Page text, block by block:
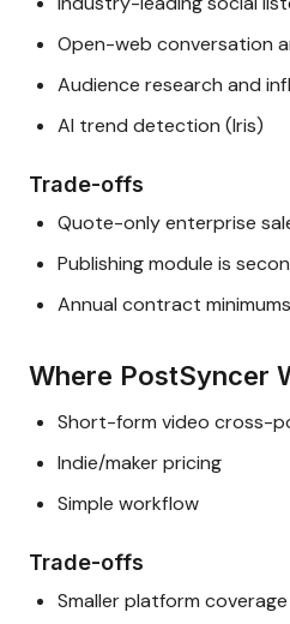
Open-web conversation
Audience research and
AI trend detection (Iris)
Trade-offs
Quote-only enterprise
Publishing module is
Annual contract minimums
Where PostSyncer
Short-form video cross-
Indie/maker pricing
Simple workflow
Trade-offs
Smaller platform coverage